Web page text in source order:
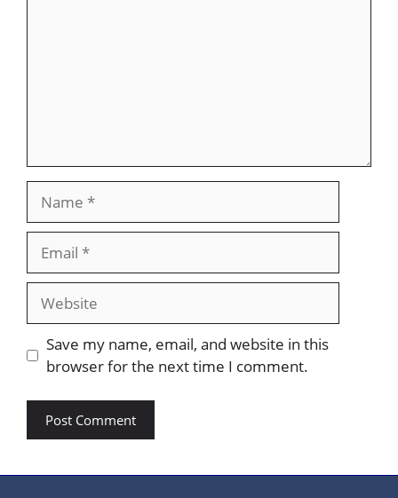
Website
Save my name, email, and website in this
browser for the next time I comment.